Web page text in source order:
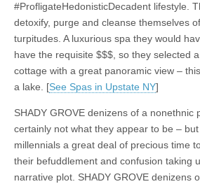
#ProfligateHedonisticDecadent lifestyle.
detoxify, purge and cleanse themselves
turpitudes. A luxurious spa they would
have the requisite $$$, so they selected
cottage with a great panoramic view –
a lake. [See Spas in Upstate NY]
SHADY GROVE denizens of a nonethnic
certainly not what they appear to be –
millennials a great deal of precious time
their befuddlement and confusion taking
narrative plot. SHADY GROVE denizens